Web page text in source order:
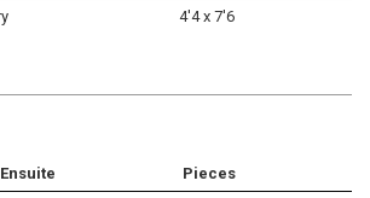
4'4 x 7'6
Ensuite
Pieces